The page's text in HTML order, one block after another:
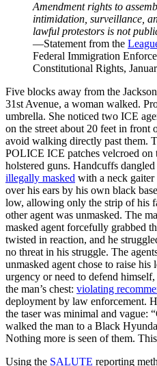
Amendment rights to
intimidation, surveillance,
lawful protestors is not
—Statement from the
Federal Immigration
Constitutional Rights,
Five blocks away from the
31st Avenue, a woman walked.
umbrella. She noticed two ICE
on the street about 20 feet in front
avoid walking directly past them.
POLICE ICE patches velcroed on
holstered guns. Handcuffs
illegally masked with a neck gaiter
over his ears by his own black
low, allowing only the strip of his
other agent was unmasked. The
masked agent forcefully grabbed
twisted in reaction, and he
no threat in his struggle. The
unmasked agent chose to raise
urgency or need to defend
the man’s chest: violating
deployment by law enforcement.
the taser was minimal and vague:
walked the man to a Black
Nothing more is seen of them.
Using the SALUTE reporting